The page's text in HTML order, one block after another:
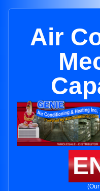
Air